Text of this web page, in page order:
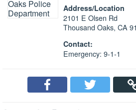
Address/Location
2101 E Olsen Rd
Thousand Oaks, CA
Contact:
Emergency: 9-1-1